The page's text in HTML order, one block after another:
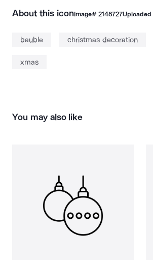
About this iconImage# 2148727Uploaded
bauble christmas decoration
xmas
You may also like